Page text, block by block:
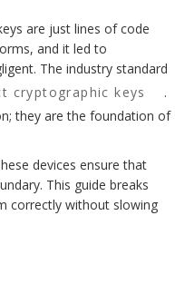
are just lines of code
and it led to
The industry standard
cryptographic keys
.
they are the foundation of
devices ensure that
This guide breaks
correctly without slowing